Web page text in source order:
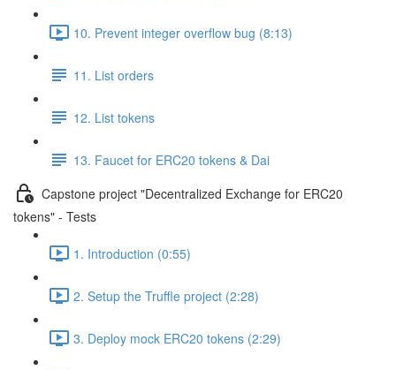
10. Prevent integer overflow bug (8:13)
11. List orders
12. List tokens
13. Faucet for ERC20 tokens & Dai
Capstone project "Decentralized Exchange for ERC20
tokens" - Tests
1. Introduction (0:55)
2. Setup the Truffle project (2:28)
3. Deploy mock ERC20 tokens (2:29)